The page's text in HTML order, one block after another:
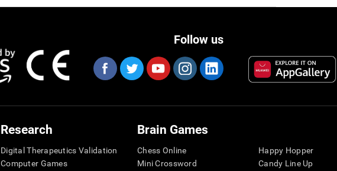
Follow us
Research
Digital Therapeutics Validation
Computer Games
Brain Games
Chess Online
Mini Crossword
Happy Hopper
Candy Line Up